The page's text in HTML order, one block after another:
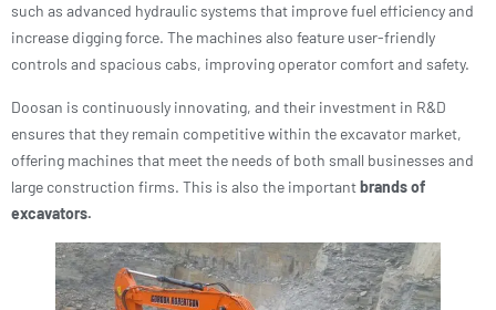
such as advanced hydraulic systems that improve fuel efficiency and
increase digging force. The machines also feature user-friendly
controls and spacious cabs, improving operator comfort and safety.
Doosan is continuously innovating, and their investment in R&D
ensures that they remain competitive within the excavator market,
offering machines that meet the needs of both small businesses and
large construction firms. This is also the importantbrands of
excavators.